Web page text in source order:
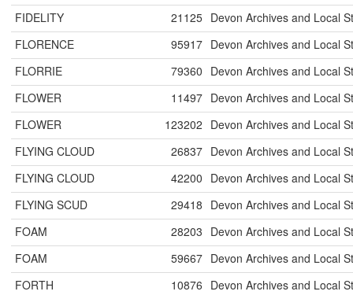
FIDELITY
21125 Devon Archives and Local
FLORENCE
95917 Devon Archives and Local
FLORRIE
79360 Devon Archives and Local
FLOWER
11497 Devon Archives and Local
FLOWER
123202 Devon Archives and Local
FLYING CLOUD
26837 Devon Archives and Local
FLYING CLOUD
42200 Devon Archives and Local
FLYING SCUD
29418 Devon Archives and Local
FOAM
28203 Devon Archives and Local
FOAM
59667 Devon Archives and Local
FORTH
10876 Devon Archives and Local